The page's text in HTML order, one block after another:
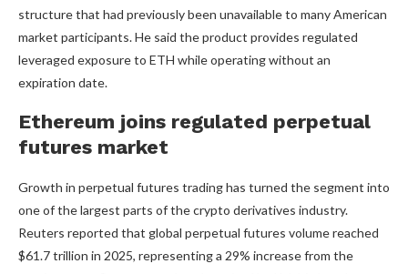
structure that had previously been unavailable to many American
market participants. He said the product provides regulated
leveraged exposure to ETH while operating without an
expiration date.
Ethereum joins regulated perpetual
futures market
Growth in perpetual futures trading has turned the segment into
one of the largest parts of the crypto derivatives industry.
Reuters reported that global perpetual futures volume reached
$61.7 trillion in 2025, representing a 29% increase from the